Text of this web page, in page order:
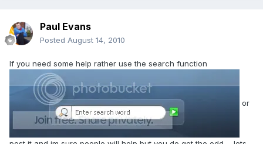
Paul Evans
Posted August 14, 2010
If you need some help rather use the search function
or